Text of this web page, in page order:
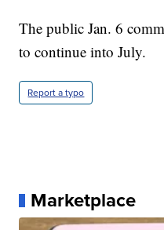
The public Jan. 6
to continue into July.
Report a typo
Marketplace